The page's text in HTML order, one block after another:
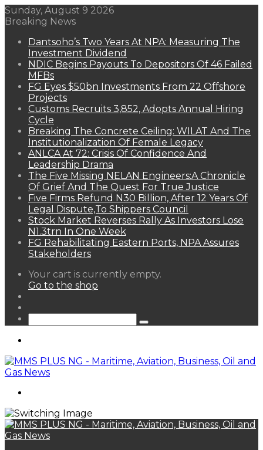
Sunday, August 9 2026
Breaking News
Dantsoho’s Two Years At NPA: Measuring The
Investment Dividend
NDIC Begins Payouts To Depositors Of 46 Failed
MFBs
FG Eyes $50bn Investments From 22 Offshore
Projects
Customs Recruits 3,852, Adopts Annual Hiring
Cycle
Breaking The Concrete Ceiling: WILAT And The
Institutionalization Of Female Legacy
ANLCA At 72: Crisis Of Confidence And
Leadership Drama
The Five Missing NELAN Engineers:A Chronicle
Of Grief And The Quest For True Justice
Five Firms Refund N30 Billion, After 12 Years Of
Legal Dispute,To Shippers Council
Stock Market Reverses Rally As Investors Lose
N1.3trn In One Week
FG Rehabilitating Eastern Ports, NPA Assures
Stakeholders
View
your
Your cart is currently empty.
Go to the shop
Search